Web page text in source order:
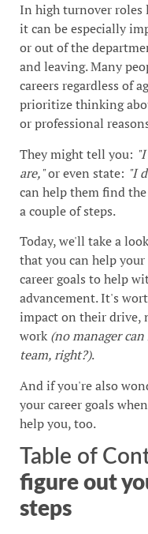
In high turnover roles
it can be especially
or out of the
and leaving. Many
careers regardless of
prioritize thinking
or professional
They might tell you:
are,"or even state: "I
can help them find
a couple of steps.
Today, we'll take a
that you can help
career goals to help
advancement. It's
impact on their drive,
work (no manager
team, right?).
And if you're also
your career goals
help you, too.
Table of
figure out
steps